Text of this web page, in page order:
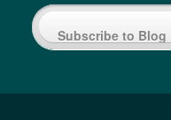
Subscribe to Blog